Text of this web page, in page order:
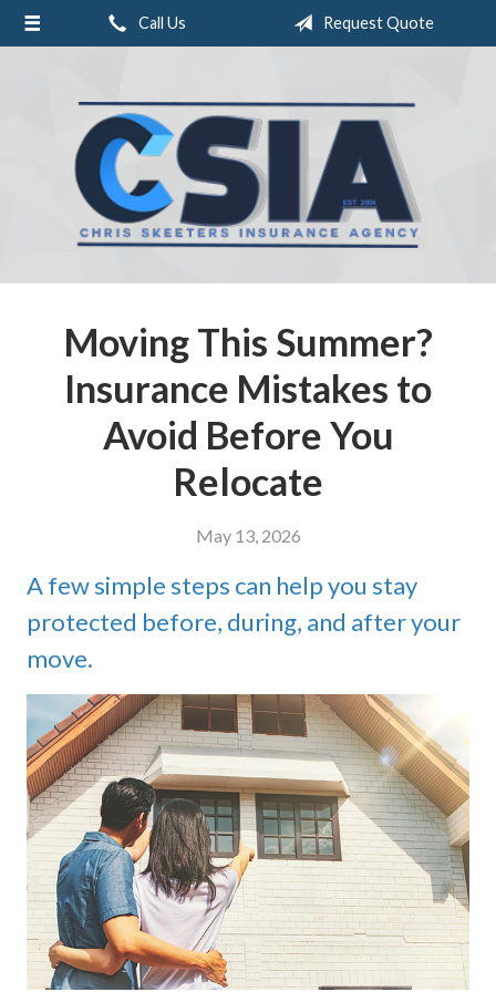
Call Us Request Quote
Moving This Summer?
Insurance Mistakes to
Avoid Before You
Relocate
May 13, 2026
A few simple steps can help you stay
protected before, during, and after your
move.
About Us
Insurance